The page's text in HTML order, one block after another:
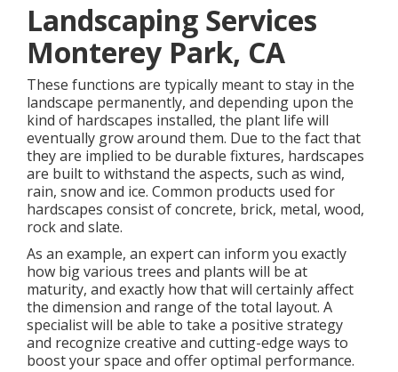
Landscaping Services
Monterey Park, CA
These functions are typically meant to stay in the
landscape permanently, and depending upon the
kind of hardscapes installed, the plant life will
eventually grow around them. Due to the fact that
they are implied to be durable fixtures, hardscapes
are built to withstand the aspects, such as wind,
rain, snow and ice. Common products used for
hardscapes consist of concrete, brick, metal, wood,
rock and slate.
As an example, an expert can inform you exactly
how big various trees and plants will be at
maturity, and exactly how that will certainly affect
the dimension and range of the total layout. A
specialist will be able to take a positive strategy
and recognize creative and cutting-edge ways to
boost your space and offer optimal performance.